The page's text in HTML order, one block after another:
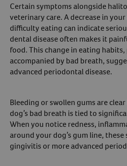
Certain symptoms alongside
veterinary care. A decrease in
difficulty eating can indicate
dental disease often makes it
food. This change in eating
accompanied by bad breath,
advanced periodontal disease.
Bleeding or swollen gums are
dog’s bad breath is tied to
When you notice redness,
around your dog’s gum line,
gingivitis or more advanced